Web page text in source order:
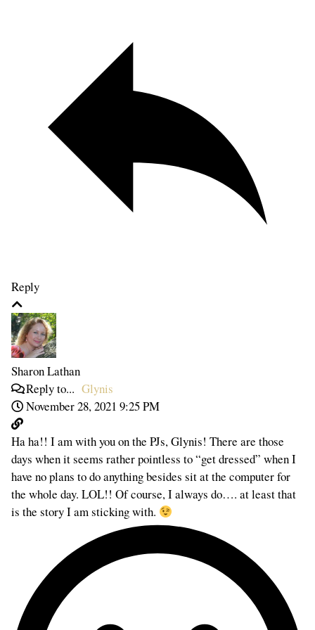
Reply
Sharon Lathan
Reply to... Glynis
November 28, 2021 9:25 PM
Ha ha!! I am with you on the PJs, Glynis! There are those
days when it seems rather pointless to “get dressed” when I
have no plans to do anything besides sit at the computer for
the whole day. LOL!! Of course, I always do…. at least that
is the story I am sticking with.